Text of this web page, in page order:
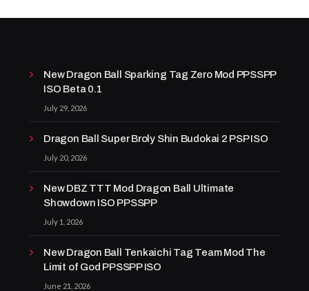
New Dragon Ball Sparking Tag Zero Mod PPSSPP
ISO Beta 0.1
July 29, 2026
Dragon Ball Super Broly Shin Budokai 2 PSP ISO
July 20, 2026
New DBZ TTT Mod Dragon Ball Ultimate
Showdown ISO PPSSPP
July 1, 2026
New Dragon Ball Tenkaichi Tag Team Mod The
Limit of God PPSSPP ISO
June 21, 2026